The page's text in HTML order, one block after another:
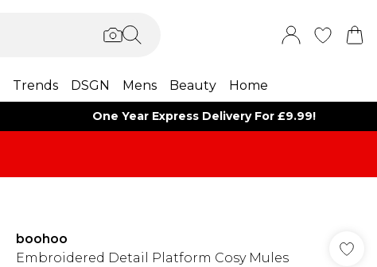
Trends DSGN Mens Beauty Home
One Year Express Delivery For £9.99!
boohoo
Embroidered Detail Platform Cosy Mules